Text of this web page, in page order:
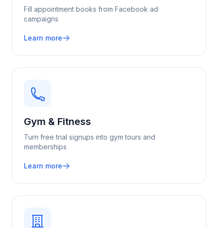
Fill appointment books from Facebook ad
campaigns
Learn more
Gym & Fitness
Turn free trial signups into gym tours and
memberships
Learn more